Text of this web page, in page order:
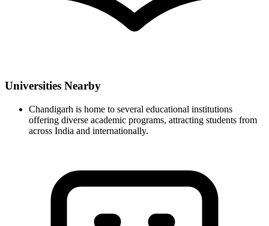
Universities Nearby
Chandigarh is home to several educational institutions
offering diverse academic programs, attracting students from
across India and internationally.